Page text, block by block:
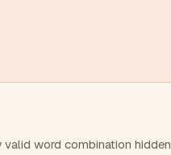
word combination hidden